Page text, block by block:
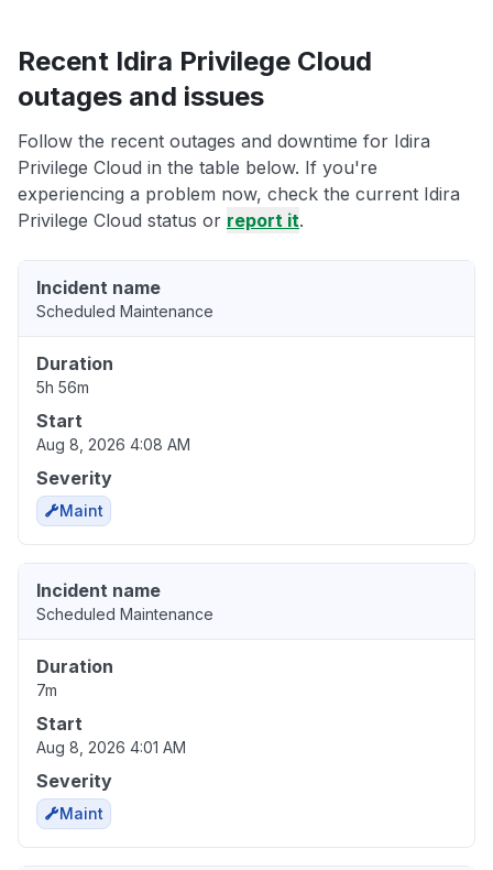
Recent Idira Privilege Cloud
outages and issues
Follow the recent outages and downtime for Idira
Privilege Cloud in the table below. If you're
experiencing a problem now, check the current Idira
Privilege Cloud status or report it.
Incident name
Scheduled Maintenance
Duration
5h 56m
Start
Aug 8, 2026 4:08 AM
Severity
Maint
Incident name
Scheduled Maintenance
Duration
7m
Start
Aug 8, 2026 4:01 AM
Severity
Maint